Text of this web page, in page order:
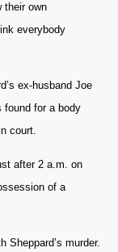
their own
everybody
ex-husband Joe
found for a body
court.
after 2 a.m. on
of a
Sheppard’s murder.